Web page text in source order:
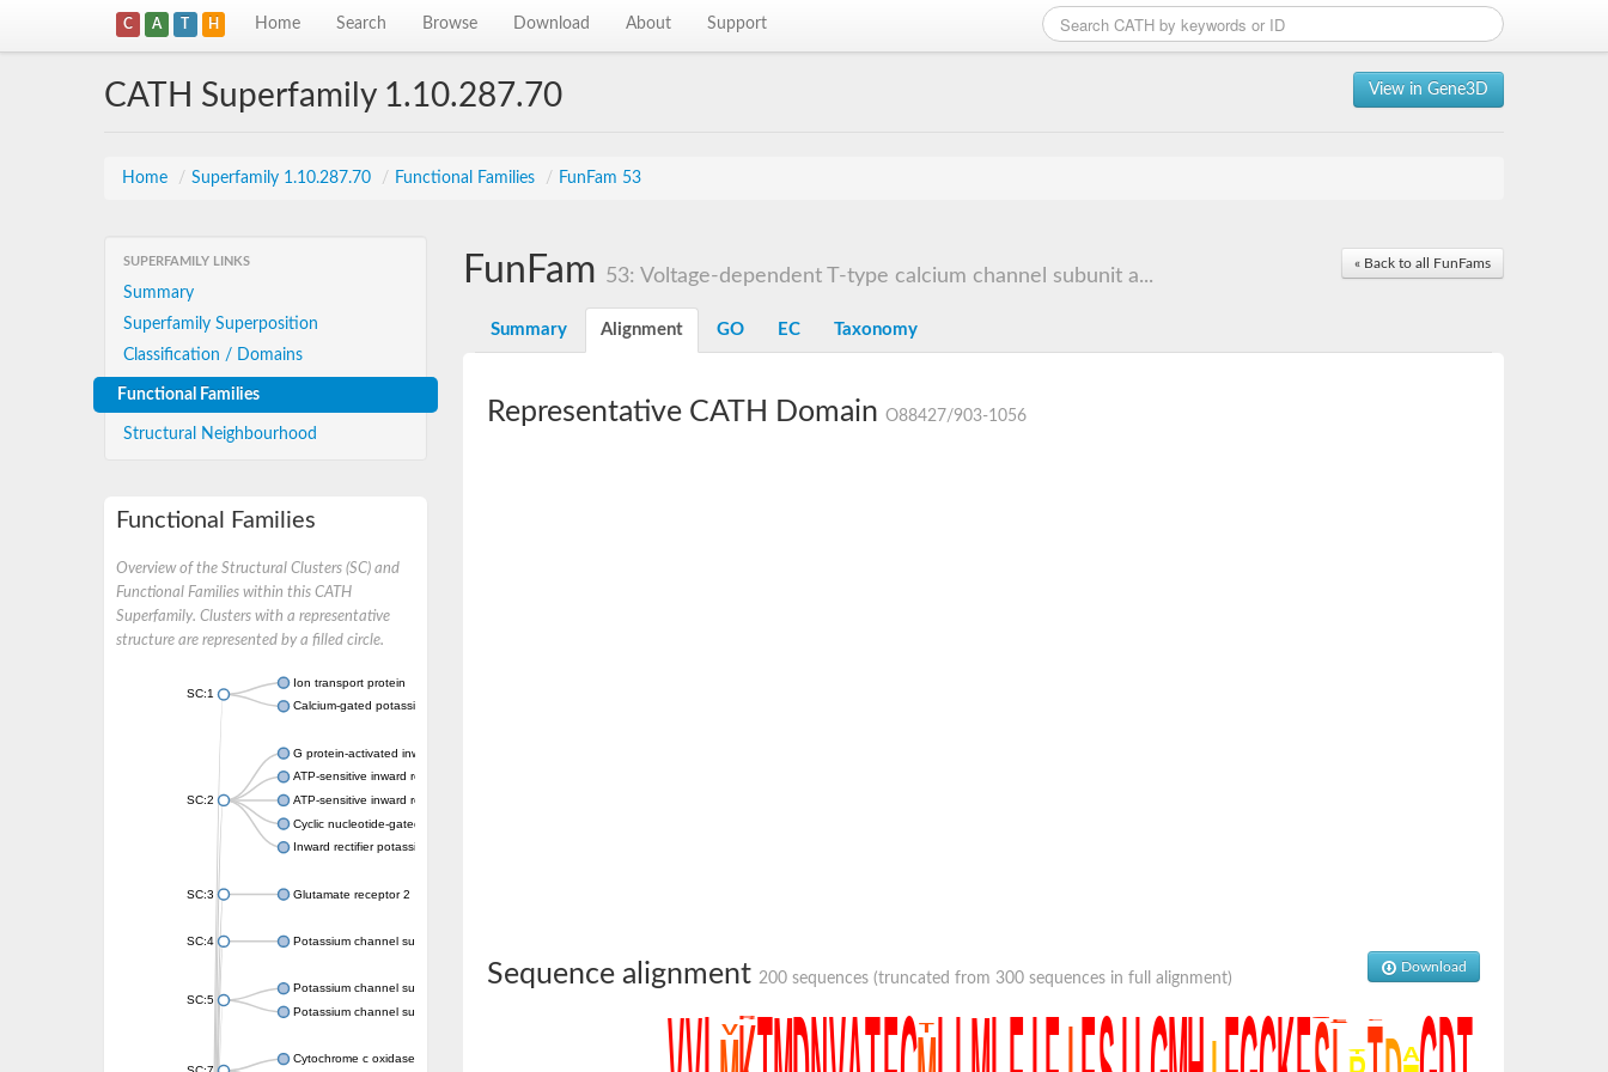
C A T H Home Search Browse Download About Support
View in Gene3D
CATH Superfamily 1.10.287.70
Home / Superfamily 1.10.287.70 / Functional Families / FunFam 53
SUPERFAMILY LINKS
Summary
Superfamily Superposition
Classification / Domains
Functional Families
Structural Neighbourhood
Functional Families
Overview of the Structural Clusters (SC) and
Functional Families within this CATH
Superfamily. Clusters with a representative
structure are represented by a filled circle.
SC:1
Ion transport protein
Calcium-gated potassium channel MthK
SC:2
G protein-activated inward rectifier potassium channel 1
ATP-sensitive inward rectifier potassium channel 12
ATP-sensitive inward rectifier potassium channel 11
Cyclic nucleotide-gated potassium channel mll3241
Inward rectifier potassium channel Kirbac3.1
SC:3 Glutamate receptor 2
SC:4 Potassium channel subfamily K member
SC:5
Potassium channel subfamily K member 10 isoform 2
Potassium channel subfamily K member 4
Cytochrome c oxidase subunit 3
« Back to all FunFams
FunFam 53: Voltage-dependent T-type calcium channel subunit a...
Summary Alignment GO EC Taxonomy
Representative CATH Domain O88427/903-1056
Download
Sequence alignment 200 sequences (truncated from 300 sequences in full alignment)